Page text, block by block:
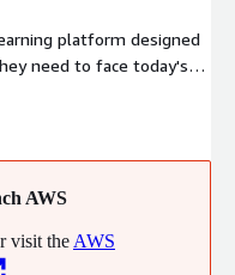
platform designed
need to face today's
the best way to
AWS
visit the AWS